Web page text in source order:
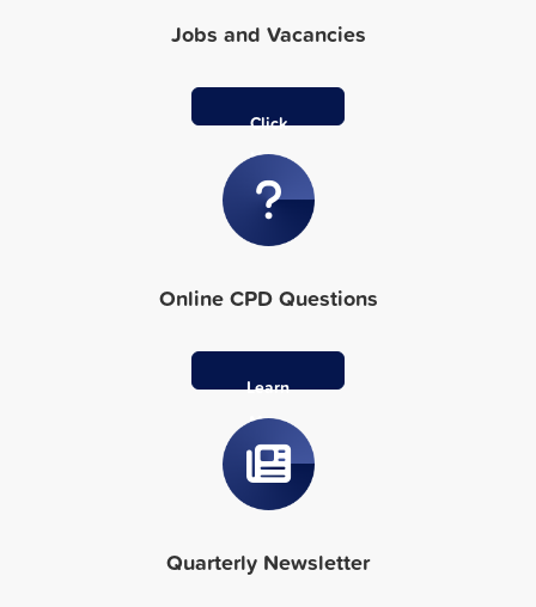
Jobs and Vacancies
Click
Here
Online CPD Questions
Learn
More
Quarterly Newsletter